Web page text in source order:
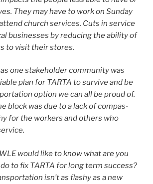
They may have to work on Sunday
church ser­vices. Cuts in ser­vice
busi­ness­es by reduc­ing the abil­i­ty of
to vis­it their stores.
one stake­hold­er com­mu­ni­ty was
plan for TARTA to sur­vive and be
option we can all be proud of.
block was due to a lack of com­pas­
for the work­ers and oth­ers who
would like to know what are you
to fix TARTA for long term suc­cess?
isn’t as flashy as a new